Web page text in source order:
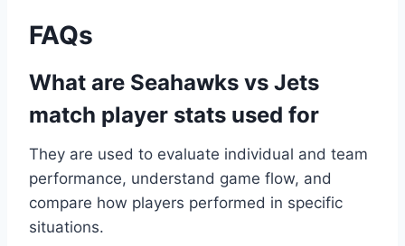
FAQs
What are Seahawks vs Jets
match player stats used for
They are used to evaluate individual and team
performance, understand game flow, and
compare how players performed in specific
situations.